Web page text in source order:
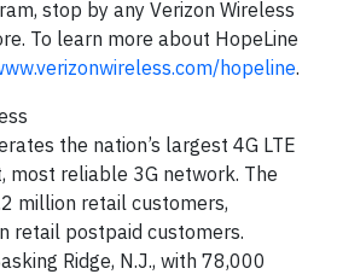
stop by any Verizon Wireless
To learn more about HopeLine
hopeline.
the nation’s largest 4G LTE
most reliable 3G network. The
million retail customers,
retail postpaid customers.
Ridge, N.J., with 78,000